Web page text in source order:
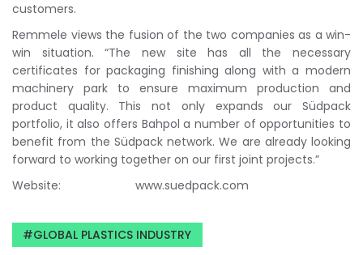
customers.
Remmele views the fusion of the two companies as a win-
win situation. “The new site has all the necessary
certificates for packaging finishing along with a modern
machinery park to ensure maximum production and
product quality. This not only expands our Südpack
portfolio, it also offers Bahpol a number of opportunities to
benefit from the Südpack network. We are already looking
forward to working together on our first joint projects.”
Website: www.suedpack.com
GLOBAL PLASTICS INDUSTRY